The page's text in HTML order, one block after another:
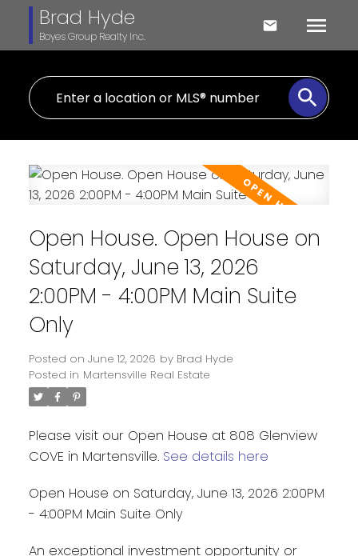
Brad Hyde
Boyes Group Realty Inc.
Open House. Open House on
Saturday, June 13, 2026
2:00PM - 4:00PM Main Suite
Only
Posted on June 12, 2026 by Brad Hyde
Posted in Martensville Real Estate
Please visit our Open House at 808 Glenview
COVE in Martensville. See details here
Open House on Saturday, June 13, 2026 2:00PM
- 4:00PM Main Suite Only
An exceptional investment opportunity or